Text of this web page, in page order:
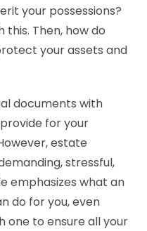
your possessions?
Then, how do
your assets and
documents with
for your
estate
stressful,
emphasizes what an
do for you, even
one to ensure all your